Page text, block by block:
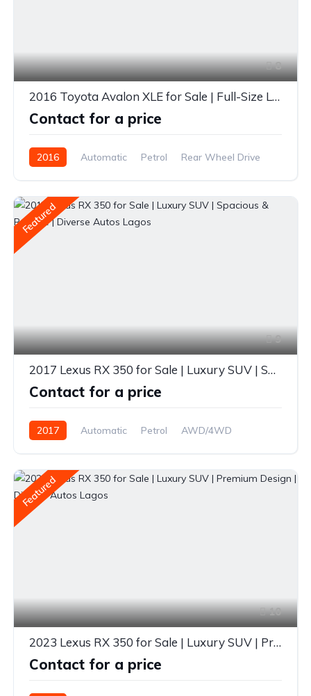
8
2016 Toyota Avalon XLE for Sale | Full-Size Luxury Sedan | Reliable & Comfortable | Diverse Autos Lagos
Contact for a price
2016 Automatic Petrol Rear Wheel Drive
Featured
9
2017 Lexus RX 350 for Sale | Luxury SUV | Spacious & Reliable | Diverse Autos Lagos
Contact for a price
2017 Automatic Petrol AWD/4WD
Featured
10
2023 Lexus RX 350 for Sale | Luxury SUV | Premium Design | Diverse Autos Lagos
Contact for a price